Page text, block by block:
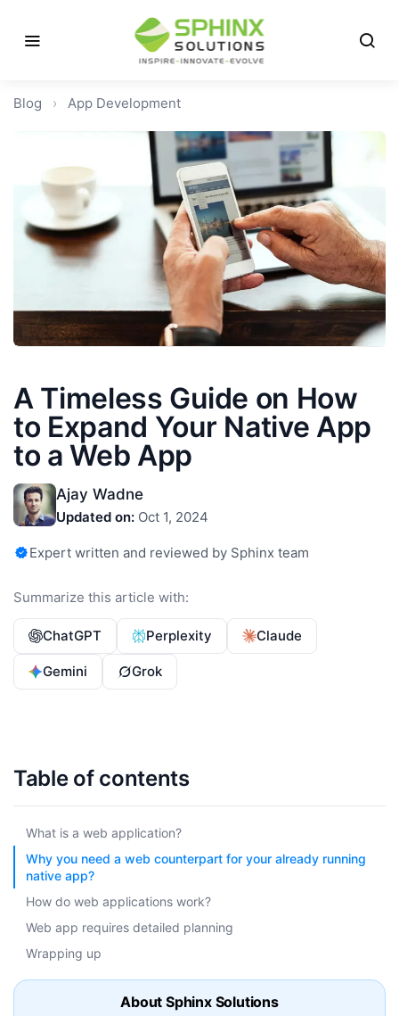
Blog › App Development
A Timeless Guide on How
to Expand Your Native App
to a Web App
Ajay Wadne
Updated on: Oct 1, 2024
Expert written and reviewed by Sphinx team
Summarize this article with:
ChatGPT Perplexity Claude
Gemini Grok
Table of contents
What is a web application?
Why you need a web counterpart for your already running
native app?
How do web applications work?
Web app requires detailed planning
Wrapping up
About Sphinx Solutions